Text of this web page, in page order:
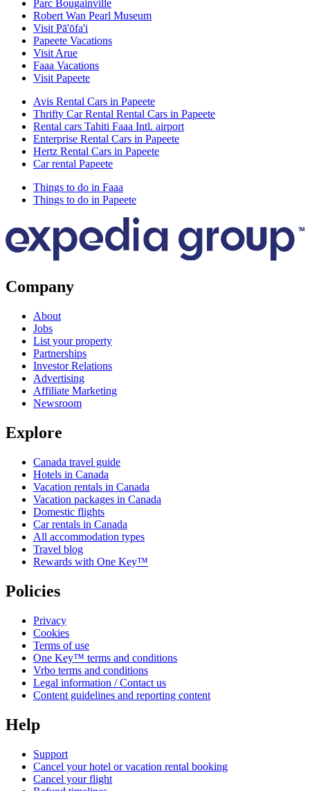
Parc Bougainville
Robert Wan Pearl Museum
Visit Pā'ōfa'i
Papeete Vacations
Visit Arue
Faaa Vacations
Visit Papeete
Avis Rental Cars in Papeete
Thrifty Car Rental Rental Cars in Papeete
Rental cars Tahiti Faaa Intl. airport
Enterprise Rental Cars in Papeete
Hertz Rental Cars in Papeete
Car rental Papeete
Things to do in Faaa
Things to do in Papeete
Company
About
Jobs
List your property
Partnerships
Investor Relations
Advertising
Affiliate Marketing
Newsroom
Explore
Canada travel guide
Hotels in Canada
Vacation rentals in Canada
Vacation packages in Canada
Domestic flights
Car rentals in Canada
All accommodation types
Travel blog
Rewards with One Key™
Policies
Privacy
Cookies
Terms of use
One Key™ terms and conditions
Vrbo terms and conditions
Legal information / Contact us
Content guidelines and reporting content
Help
Support
Cancel your hotel or vacation rental booking
Cancel your flight